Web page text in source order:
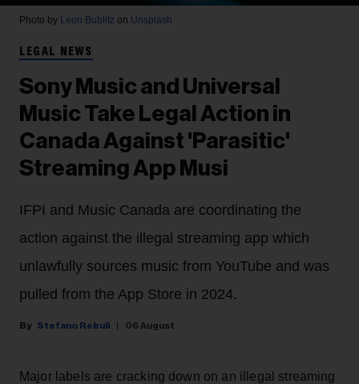
Photo by Leon Bublitz on Unsplash
LEGAL NEWS
Sony Music and Universal
Music Take Legal Action in
Canada Against 'Parasitic'
Streaming App Musi
IFPI and Music Canada are coordinating the
action against the illegal streaming app which
unlawfully sources music from YouTube and was
pulled from the App Store in 2024.
Stefano Rebuli 06 August
Major labels are cracking down on an illegal streaming